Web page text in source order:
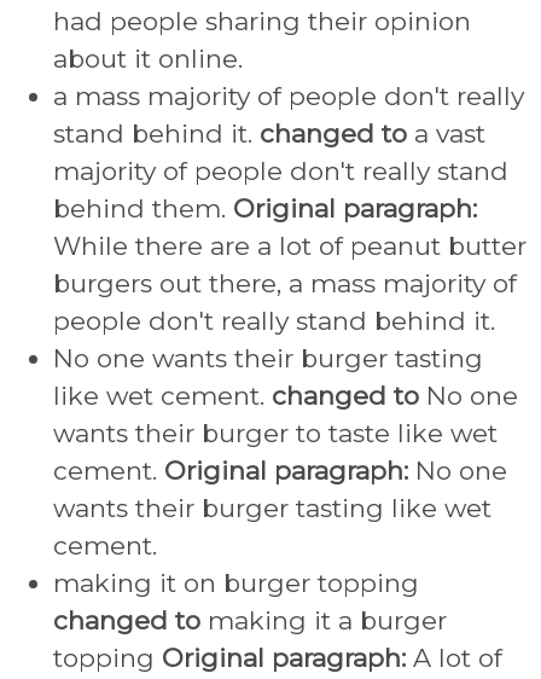
had people sharing their opinion
about it online.
a mass majority of people don't really
stand behind it. changed to a vast
majority of people don't really stand
behind them. Original paragraph:
While there are a lot of peanut butter
burgers out there, a mass majority of
people don't really stand behind it.
No one wants their burger tasting
like wet cement. changed to No one
wants their burger to taste like wet
cement. Original paragraph: No one
wants their burger tasting like wet
cement.
making it on burger topping
changed to making it a burger
topping Original paragraph: A lot of